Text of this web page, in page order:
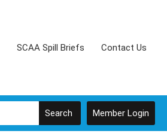
SCAA Spill Briefs Contact Us
Member Login
Search